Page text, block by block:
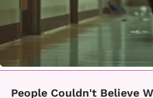
People Couldn't Believe